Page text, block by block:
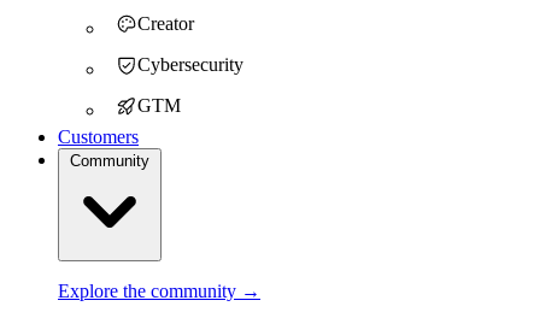
Creator
Cybersecurity
GTM
Customers
Explore the community →